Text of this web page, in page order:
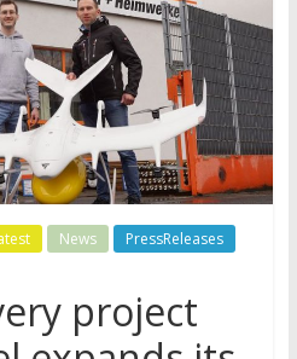
News
PressReleases
project